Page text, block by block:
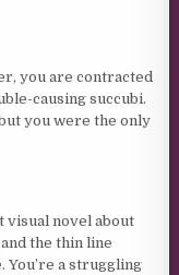
you are contracted
causing succubi.
you were the only
visual novel about
the thin line
You’re a struggling